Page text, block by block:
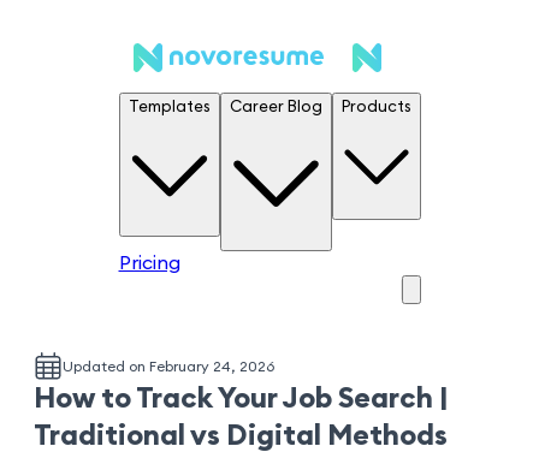
Templates Career Blog Products
Pricing
Updated on February 24, 2026
How to Track Your Job Search |
Traditional vs Digital Methods